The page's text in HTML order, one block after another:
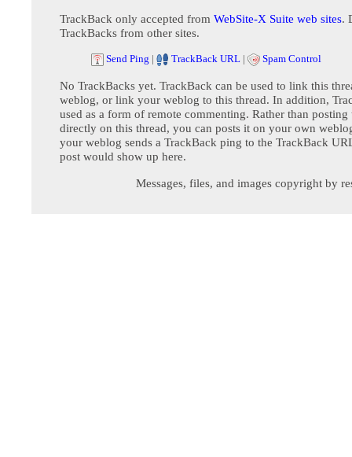
TrackBack only accepted from WebSite-X Suite web sites.
TrackBacks from other sites.
Send Ping | TrackBack URL | Spam Control
No TrackBacks yet. TrackBack can be used to link this
weblog, or link your weblog to this thread. In addition,
used as a form of remote commenting. Rather than posting
directly on this thread, you can posts it on your own
your weblog sends a TrackBack ping to the TrackBack
post would show up here.
Messages, files, and images copyright by